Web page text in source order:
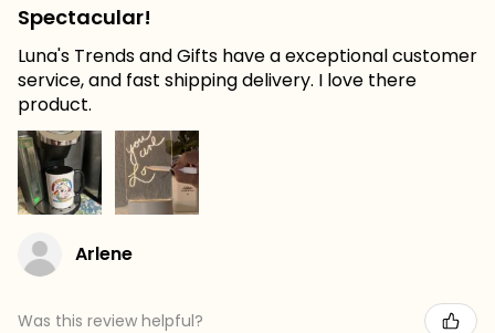
Spectacular!
Luna's Trends and Gifts have a exceptional customer
service, and fast shipping delivery. I love there
product.
Arlene
Was this review helpful?